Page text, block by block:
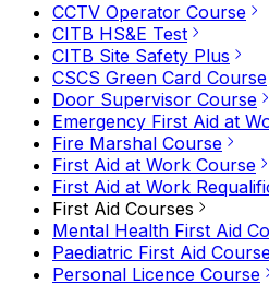
CCTV Operator Course
CITB HS&E Test
CITB Site Safety Plus
CSCS Green Card Course
Door Supervisor Course
Emergency First Aid at
Fire Marshal Course
First Aid at Work Course
First Aid at Work
First Aid Courses
Mental Health First Aid
Paediatric First Aid
Personal Licence Course